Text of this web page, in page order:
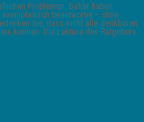
Problemen. Daher haben
beantwortet – ohne
Sie, dass nicht alle denkbaren
können. Die Lektüre des Ratgebers